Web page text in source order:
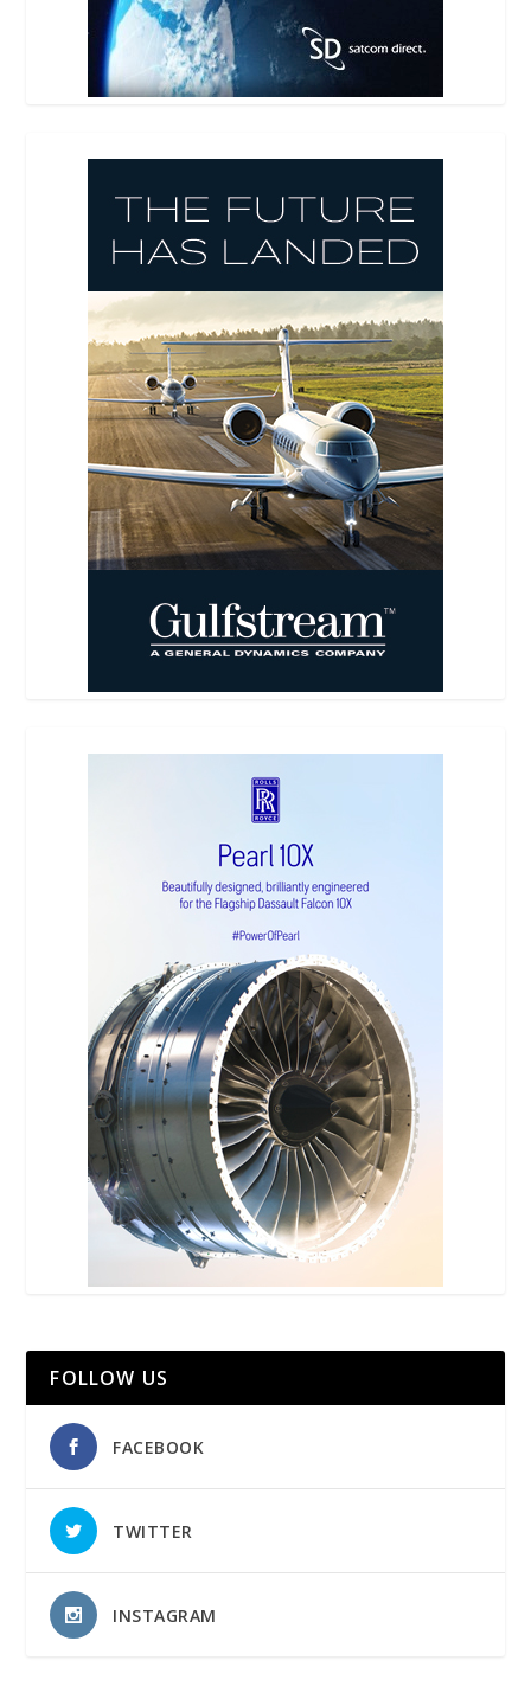
FOLLOW US
FACEBOOK
TWITTER
INSTAGRAM